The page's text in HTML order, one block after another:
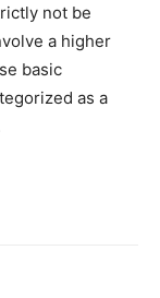
not be
a higher
basic
as a